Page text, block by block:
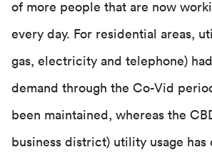
of more people that are now
every day. For residential areas,
gas, electricity and telephone)
demand through the Co-Vid
been maintained, whereas the
business district) utility usage has